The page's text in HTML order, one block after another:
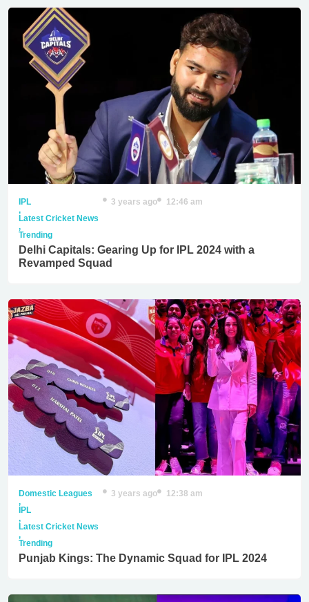
IPL
,
Latest Cricket News
,
Trending
3 years ago 12:46 am
Delhi Capitals: Gearing Up for IPL 2024 with a
Revamped Squad
Domestic Leagues
,
IPL
,
Latest Cricket News
,
Trending
3 years ago 12:38 am
Punjab Kings: The Dynamic Squad for IPL 2024